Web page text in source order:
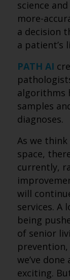
science
more-
a decision
a patient’s
PATH AI
algorithms
samples
diagnoses.
As we
space,
currently,
will
services. A
being
of senior
we’ve
exciting.